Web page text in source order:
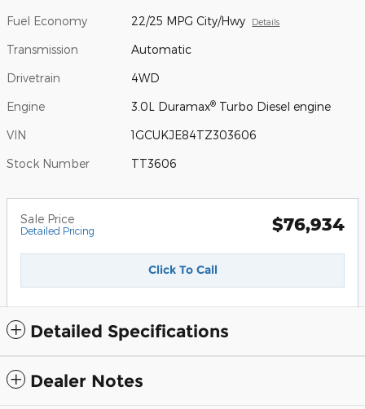
Fuel Economy 22/25 MPG City/Hwy Details
Transmission Automatic
Drivetrain 4WD
Engine 3.0L Duramax® Turbo Diesel engine
VIN 1GCUKJE84TZ303606
Stock Number TT3606
Sale Price
Detailed Pricing $76,934
Click To Call
Detailed Specifications
Dealer Notes